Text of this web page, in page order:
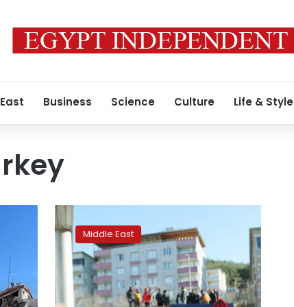
Business Science Culture Life & Style
Turkey’s
President
Erdogan
more
quake-
Middle East